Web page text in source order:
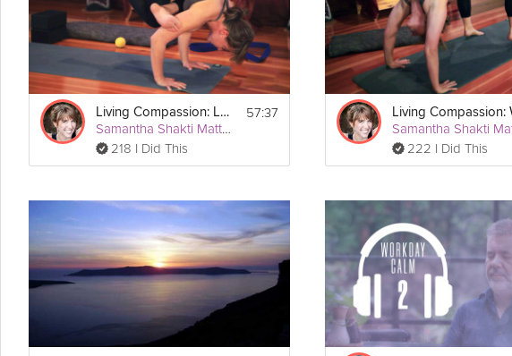
Equipment
For this practice you will need 2 blocks, a strap, and a yoga therapy ball or tennis ball.
Living Compassion: Let the Heart Lead
Samantha Shakti Matthews (Formerly Brown)
218 I Did This
57:37
222 I Did This